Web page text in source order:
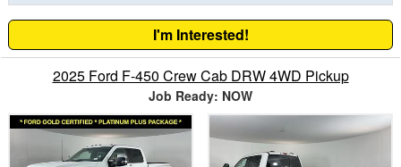
I'm Interested!
2025 Ford F-450 Crew Cab DRW 4WD Pickup
Job Ready: NOW